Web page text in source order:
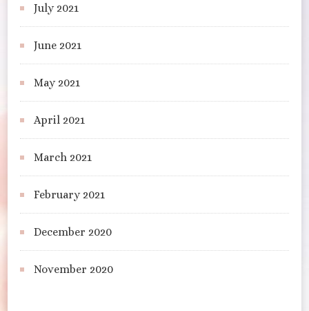
July 2021
June 2021
May 2021
April 2021
March 2021
February 2021
December 2020
November 2020